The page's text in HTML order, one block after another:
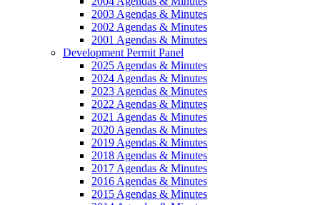
2003 Agendas & Minutes
2002 Agendas & Minutes
2001 Agendas & Minutes
Development Permit Panel
2025 Agendas & Minutes
2024 Agendas & Minutes
2023 Agendas & Minutes
2022 Agendas & Minutes
2021 Agendas & Minutes
2020 Agendas & Minutes
2019 Agendas & Minutes
2018 Agendas & Minutes
2017 Agendas & Minutes
2016 Agendas & Minutes
2015 Agendas & Minutes